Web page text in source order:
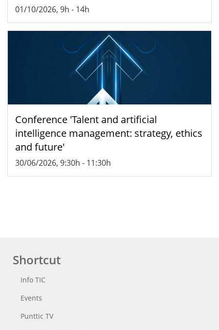
01/10/2026, 9h - 14h
Conference 'Talent and artificial
intelligence management: strategy, ethics
and future'
30/06/2026, 9:30h - 11:30h
Shortcut
Info TIC
Events
Punttic TV